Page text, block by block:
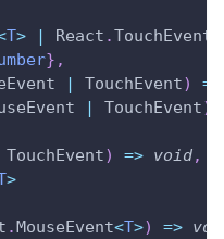
T> | React .TouchEvent
} ,
| TouchEvent)
=>
| TouchEvent)
TouchEvent) => void,
>
.MouseEvent<T>) =>